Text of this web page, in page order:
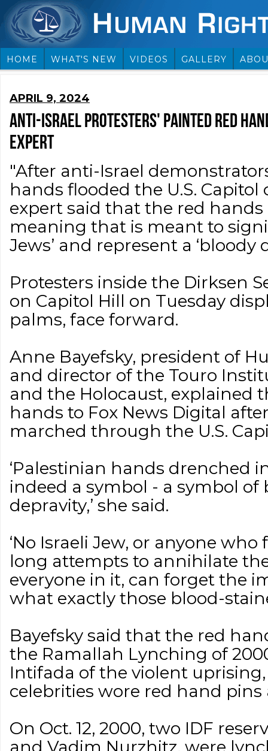
HOME WHAT'S NEW VIDEOS GALLERY
APRIL 9, 2024
ANTI-ISRAEL PROTESTERS' PAINTED RED
EXPERT
"After anti-Israel
hands flooded the U.S. Capitol
expert said that the red hands
meaning that is meant to
Jews’ and represent a ‘bloody
Protesters inside the Dirksen
on Capitol Hill on Tuesday
palms, face forward.
Anne Bayefsky, president of
and director of the Touro
and the Holocaust, explained
hands to Fox News Digital
marched through the U.S.
‘Palestinian hands drenched
indeed a symbol - a symbol
depravity,’ she said.
‘No Israeli Jew, or anyone
long attempts to annihilate
everyone in it, can forget the
what exactly those blood-
Bayefsky said that the red
the Ramallah Lynching of
Intifada of the violent
celebrities wore red hand pins
On Oct. 12, 2000, two IDF
and Vadim Nurzhitz, were